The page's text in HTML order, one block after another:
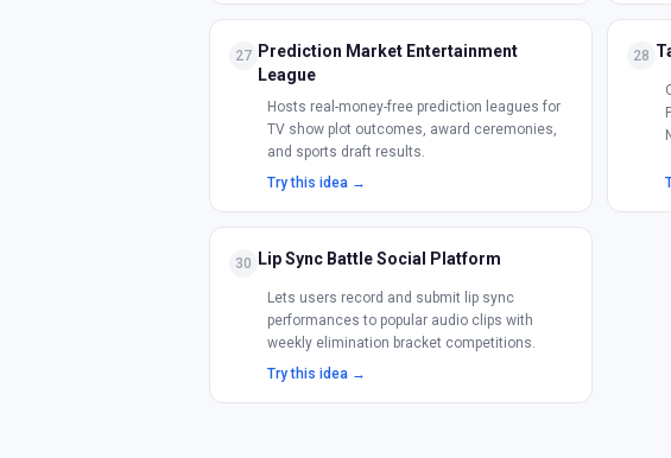
27 Prediction Market Entertainment
League
Hosts real-money-free prediction leagues for
TV show plot outcomes, award ceremonies,
and sports draft results.
Try this idea →
28
30 Lip Sync Battle Social Platform
Lets users record and submit lip sync
performances to popular audio clips with
weekly elimination bracket competitions.
Try this idea →